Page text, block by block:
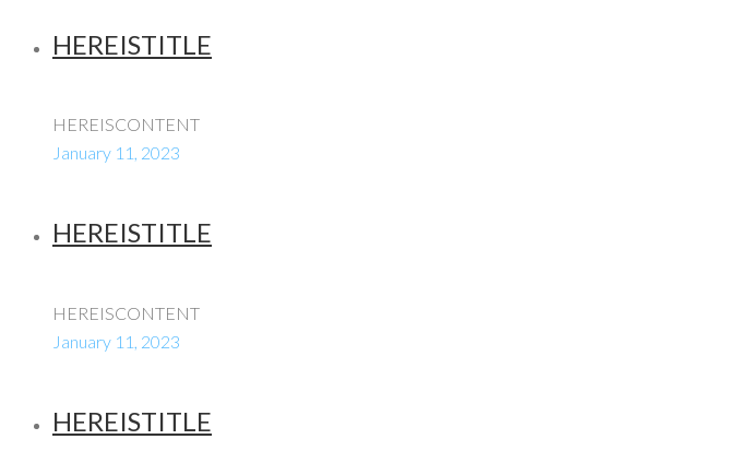
HEREISTITLE
HEREISCONTENT
January 11, 2023
HEREISTITLE
HEREISCONTENT
January 11, 2023
HEREISTITLE